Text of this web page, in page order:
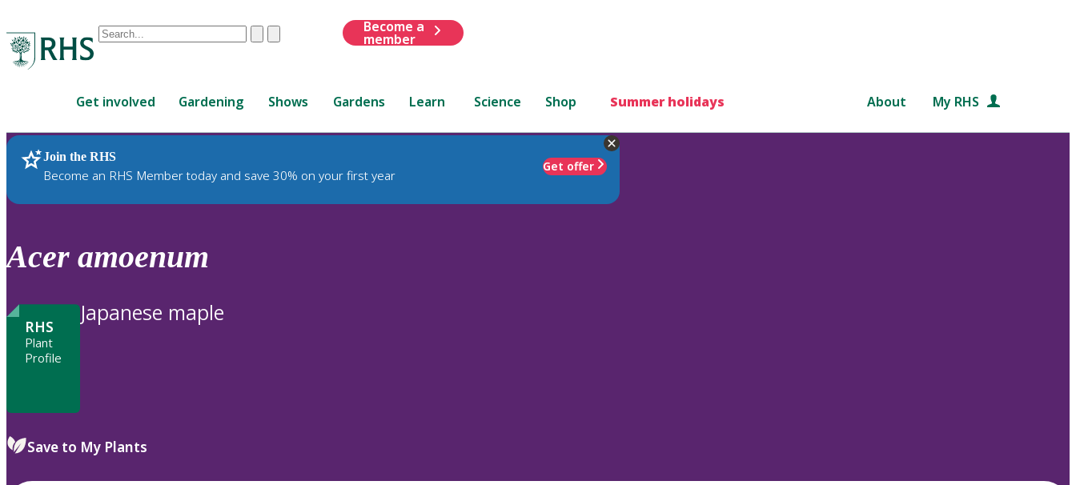
Conduct
are
up
and
down
review
to
ClearSubmit
Become a
member
Get involved Gardening Shows Gardens Learn Science Shop Summer holidays About My RHS
Join the RHS
Become an RHS Member today and save 30% on your first year
Get offer
RHS Home Plants
Acer amoenum
RHS
Plant
Profile
Japanese maple
Save to My Plants